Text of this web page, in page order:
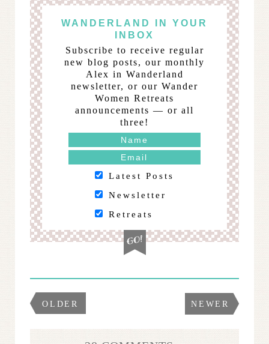
WANDERLAND IN YOUR
INBOX
Subscribe to receive regular
new blog posts, our monthly
Alex in Wanderland
newsletter, or our Wander
Women Retreats
announcements — or all
three!
Latest Posts
Newsletter
Retreats
OLDER NEWER